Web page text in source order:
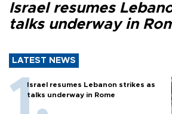
Israel resumes
talks underway in
LATEST NEWS
Israel resumes Lebanon strikes as
talks underway in Rome